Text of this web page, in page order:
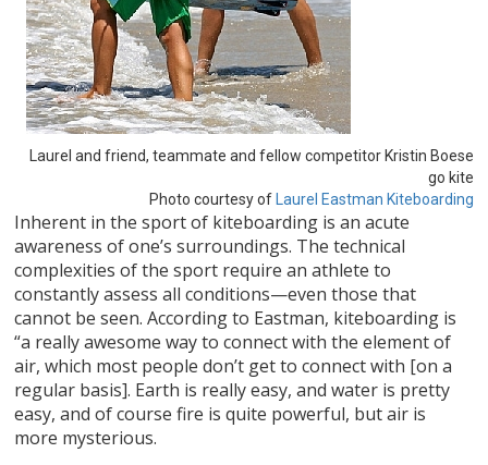
Laurel and friend, teammate and fellow competitor Kristin Boese
go kite
Photo courtesy of
Laurel Eastman Kiteboarding
Inherent in the sport of kiteboarding is an acute
awareness of one’s surroundings. The technical
complexities of the sport require an athlete to
constantly assess all conditions—even those that
cannot be seen. According to Eastman, kiteboarding is
“a really awesome way to connect with the element of
air, which most people don’t get to connect with [on a
regular basis]. Earth is really easy, and water is pretty
easy, and of course fire is quite powerful, but air is
more mysterious.